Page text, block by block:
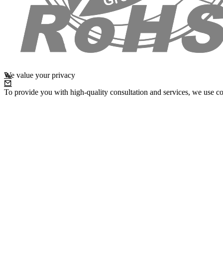
We value your privacy
To provide you with high-quality consultation and services, we use